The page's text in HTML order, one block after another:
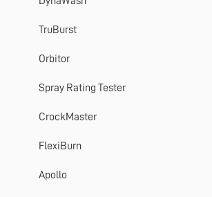
TruBurst
Orbitor
Spray Rating Tester
CrockMaster
FlexiBurn
Apollo